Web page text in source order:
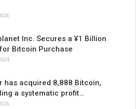
Inc. Secures a ¥1 Billion
Bitcoin Purchase
has acquired 8,888 Bitcoin,
a systematic profit…